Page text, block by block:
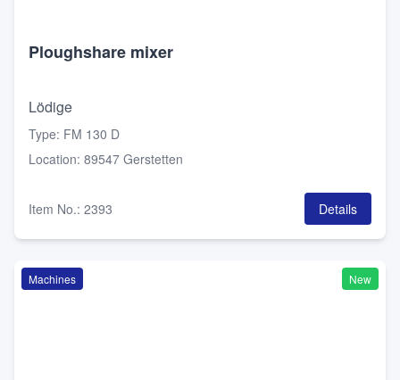
Ploughshare mixer
Lödige
Type: FM 130 D
Location: 89547 Gerstetten
Item No.: 2393 Details
Machines New